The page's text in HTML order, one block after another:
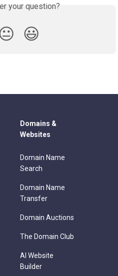
your question?
😃
Domains &
Websites
Domain Name
Search
Domain Name
Transfer
Domain Auctions
The Domain Club
AI Website
Builder